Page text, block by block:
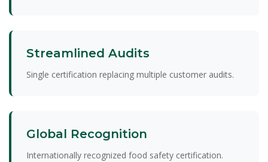
Streamlined Audits
Single certification replacing multiple customer audits.
Global Recognition
Internationally recognized food safety certification.